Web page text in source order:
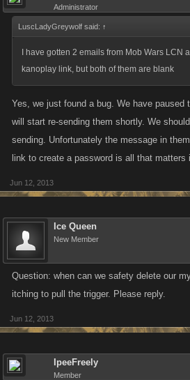
Administrator
LuscLadyGreywolf said: ↑
I have gotten 2 emails from Mob Wars LCN
kanoplay link, but both of them are blank
Yes, we just found a bug. We have paused
will start re-sending them shortly. We
sending. Unfortunately the message in
link to create a password is all that matters
Jun 12, 2013
Ice Queen
New Member
Question: when can we safety delete our
itching to pull the trigger. Please reply.
Jun 12, 2013
IpeeFreely
Member